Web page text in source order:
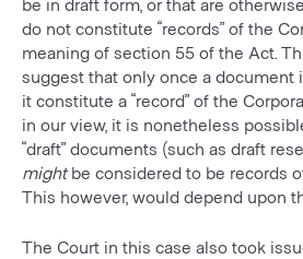
do not constitute “records” of the
meaning of section 55 of the Act.
suggest that only once a document
it constitute a “record” of the
in our view, it is nonetheless
“draft” documents (such as draft
mightbe considered to be records
This however, would depend upon
The Court in this case also took